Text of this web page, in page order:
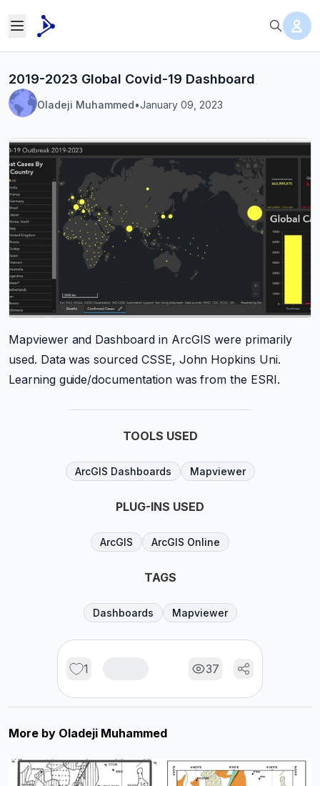
2019-2023 Global Covid-19 Dashboard
Oladeji Muhammed•January 09, 2023
Mapviewer and Dashboard in ArcGIS were primarily
used. Data was sourced CSSE, John Hopkins Uni.
Learning guide/documentation was from the ESRI.
TOOLS USED
ArcGIS Dashboards Mapviewer
PLUG-INS USED
ArcGIS ArcGIS Online
TAGS
Dashboards Mapviewer
1 37
More by Oladeji Muhammed